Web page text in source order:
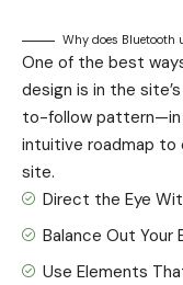
Why does Bluetooth
One of the best
design is in the
to-follow pattern—in
intuitive roadmap to
site.
Direct the Eye
Balance Out Your
Use Elements